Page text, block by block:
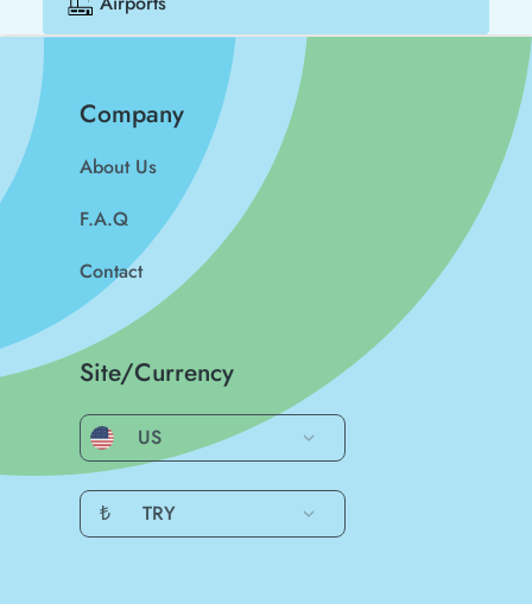
Company
About Us
F.A.Q
Contact
Site/Currency
US
₺ TRY